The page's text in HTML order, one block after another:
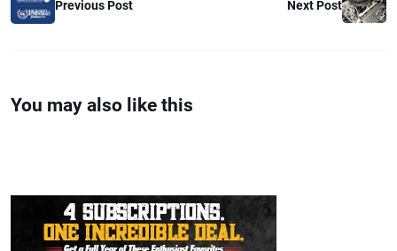
Previous Post Next Post
You may also like this